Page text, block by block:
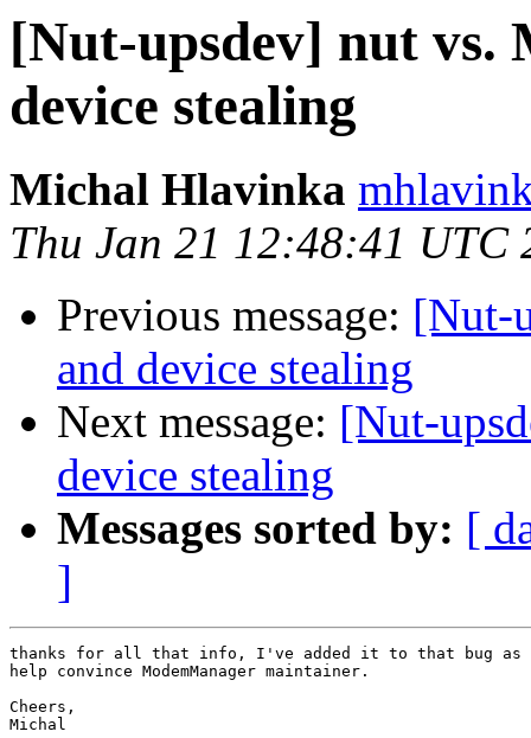
[Nut-upsdev] nut vs.
device stealing
Michal Hlavinka
Thu Jan 21 12:48:41 UTC
Previous message: [Nut-
and device stealing
Next message: [Nut-
device stealing
Messages sorted by: [
]
thanks for all that info, I've added it to that bug as
help convince ModemManager maintainer.
Cheers,
Michal